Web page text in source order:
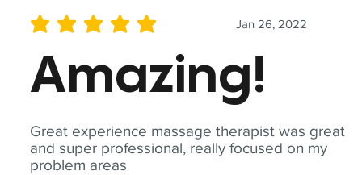
Great experience massage therapist was great
and super professional, really focused on my
problem areas
Jan 26, 2022
average rating is 5 out of 5
Amazing!